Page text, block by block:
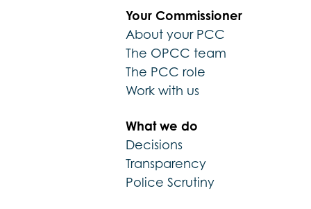
Your Commissioner
About your PCC
The OPCC team
The PCC role
Work with us
What we do
Decisions
Transparency
Police Scrutiny